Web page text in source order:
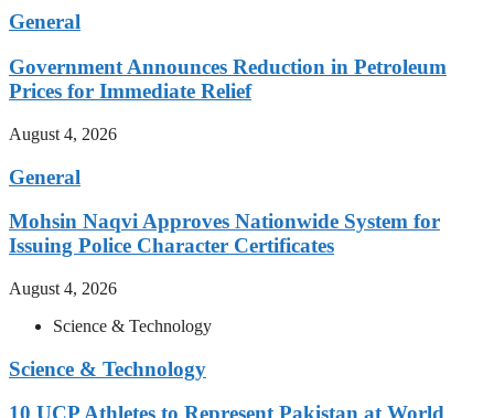
General
Government Announces Reduction in Petroleum
Prices for Immediate Relief
August 4, 2026
General
Mohsin Naqvi Approves Nationwide System for
Issuing Police Character Certificates
August 4, 2026
Science & Technology
Science & Technology